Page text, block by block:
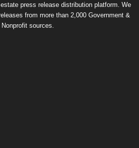
press release distribution platform. We
from more than 2,000 Government &
Nonprofit sources.